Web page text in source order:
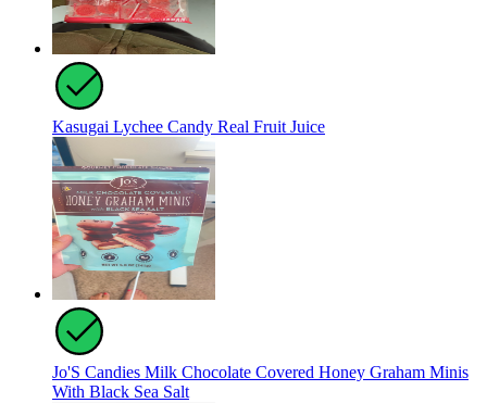
Kasugai Lychee Candy Real Fruit Juice
Jo'S Candies Milk Chocolate Covered Honey Graham Minis
With Black Sea Salt